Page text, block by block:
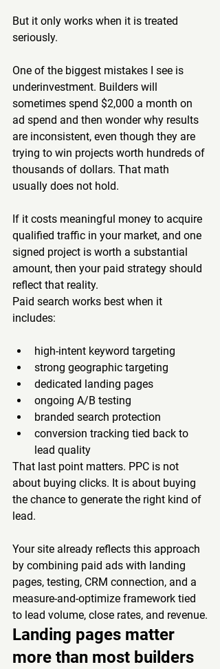
But it only works when it is treated
seriously.
One of the biggest mistakes I see is
underinvestment. Builders will
sometimes spend $2,000 a month on
ad spend and then wonder why results
are inconsistent, even though they are
trying to win projects worth hundreds of
thousands of dollars. That math
usually does not hold.
If it costs meaningful money to acquire
qualified traffic in your market, and one
signed project is worth a substantial
amount, then your paid strategy should
reflect that reality.
Paid search works best when it
includes:
high-intent keyword targeting
strong geographic targeting
dedicated landing pages
ongoing A/B testing
branded search protection
conversion tracking tied back to
lead quality
That last point matters. PPC is not
about buying clicks. It is about buying
the chance to generate the right kind of
lead.
Your site already reflects this approach
by combining paid ads with landing
pages, testing, CRM connection, and a
measure-and-optimize framework tied
to lead volume, close rates, and revenue.
Landing pages matter
more than most builders